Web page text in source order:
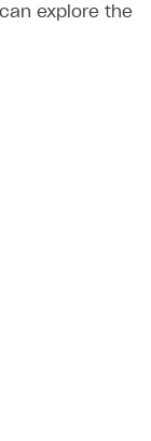
explore the